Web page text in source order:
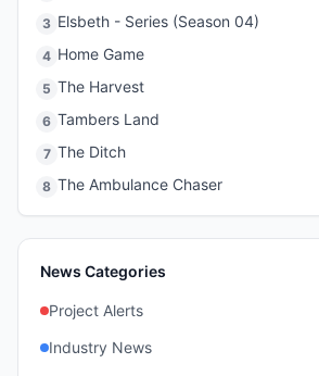
3 Elsbeth - Series (Season 04)
4 Home Game
5 The Harvest
6 Tambers Land
7 The Ditch
8 The Ambulance Chaser
News Categories
Project Alerts
Industry News